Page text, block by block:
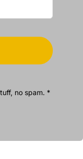
no spam. *